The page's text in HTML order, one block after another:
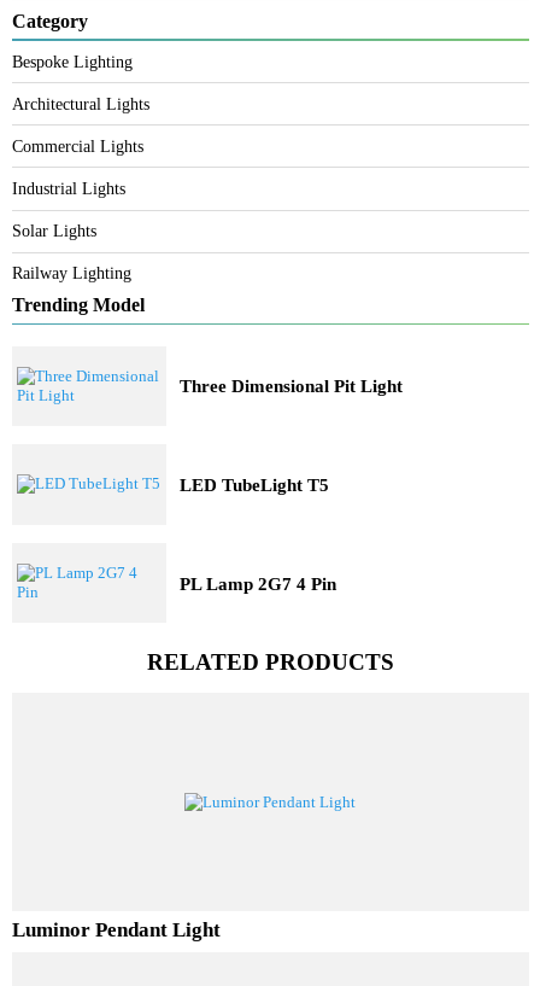
Search
Category
Bespoke Lighting
Architectural Lights
Commercial Lights
Industrial Lights
Solar Lights
Railway Lighting
Trending Model
Three Dimensional Pit Light
LED TubeLight T5